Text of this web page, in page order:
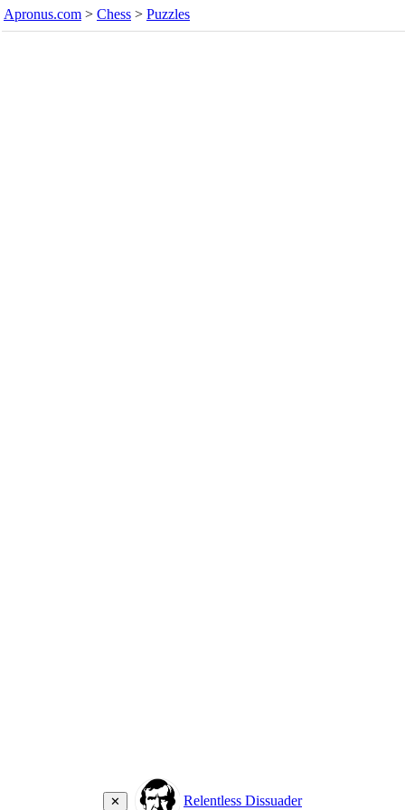
Apronus.com > Chess > Puzzles
✕ Relentless Dissuader